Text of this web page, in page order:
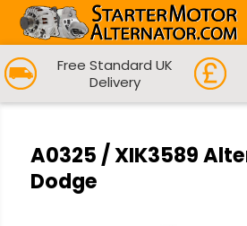
Free Standard UK
Delivery
A0325 / XIK3589
Dodge